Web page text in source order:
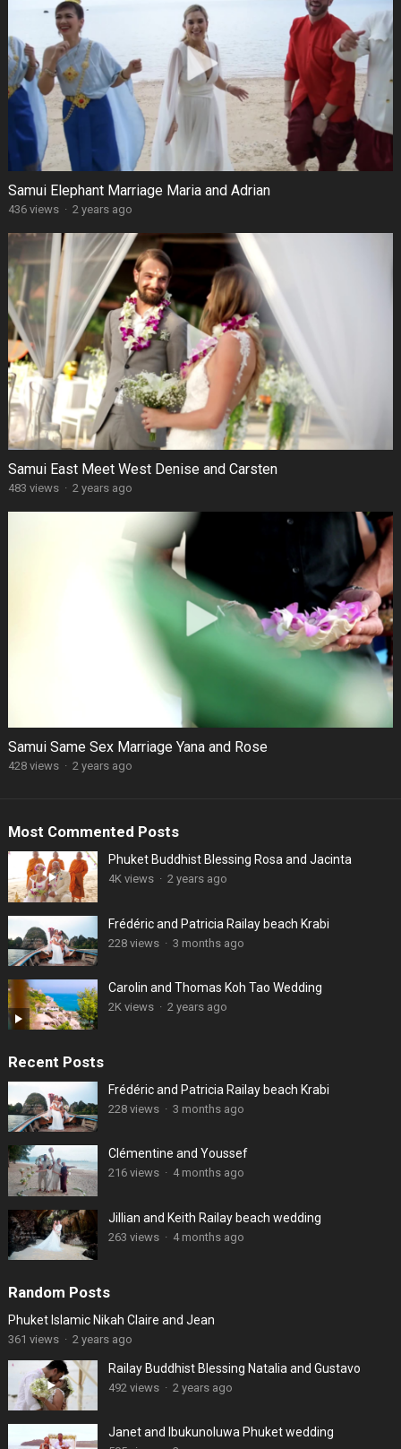
Samui Elephant Marriage Maria and Adrian
436 views · 2 years ago
Samui East Meet West Denise and Carsten
483 views · 2 years ago
Samui Same Sex Marriage Yana and Rose
428 views · 2 years ago
Most Commented Posts
Phuket Buddhist Blessing Rosa and Jacinta
4K views · 2 years ago
Frédéric and Patricia Railay beach Krabi
228 views · 3 months ago
Carolin and Thomas Koh Tao Wedding
2K views · 2 years ago
Recent Posts
Frédéric and Patricia Railay beach Krabi
228 views · 3 months ago
Clémentine and Youssef
216 views · 4 months ago
Jillian and Keith Railay beach wedding
263 views · 4 months ago
Random Posts
Phuket Islamic Nikah Claire and Jean
361 views · 2 years ago
Railay Buddhist Blessing Natalia and Gustavo
492 views · 2 years ago
Janet and Ibukunoluwa Phuket wedding